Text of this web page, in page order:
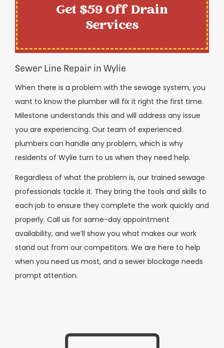
Get $59 Off Drain
Services
Sewer Line Repair in Wylie
When there is a problem with the sewage system, you
want to know the plumber will fix it right the first time.
Milestone understands this and will address any issue
you are experiencing. Our team of experienced
plumbers can handle any problem, which is why
residents of Wylie turn to us when they need help.
Regardless of what the problem is, our trained sewage
professionals tackle it. They bring the tools and skills to
each job to ensure they complete the work quickly and
properly. Call us for same-day appointment
availability, and we’ll show you what makes our work
stand out from our competitors. We are here to help
when you need us most, and a sewer blockage needs
prompt attention.